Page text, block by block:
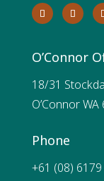
O’Connor
18/31
O’Connor WA
Phone
+61 (08) 6179